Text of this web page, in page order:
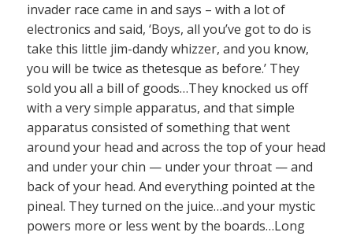
invader race came in and says – with a lot of
electronics and said, ‘Boys, all you’ve got to do is
take this little jim-dandy whizzer, and you know,
you will be twice as thetesque as before.’ They
sold you all a bill of goods…They knocked us off
with a very simple apparatus, and that simple
apparatus consisted of something that went
around your head and across the top of your head
and under your chin — under your throat — and
back of your head. And everything pointed at the
pineal. They turned on the juice…and your mystic
powers more or less went by the boards…Long